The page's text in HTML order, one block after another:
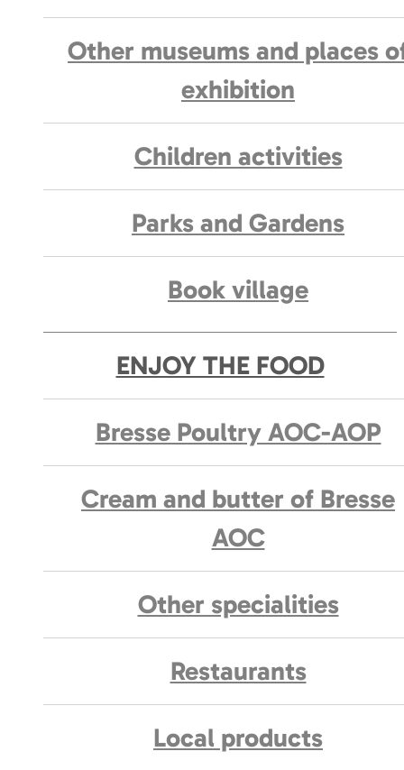
Other museums and places
exhibition
Children activities
Parks and Gardens
Book village
ENJOY THE FOOD
Bresse Poultry AOC-AOP
Cream and butter of Bresse
AOC
Other specialities
Restaurants
Local products